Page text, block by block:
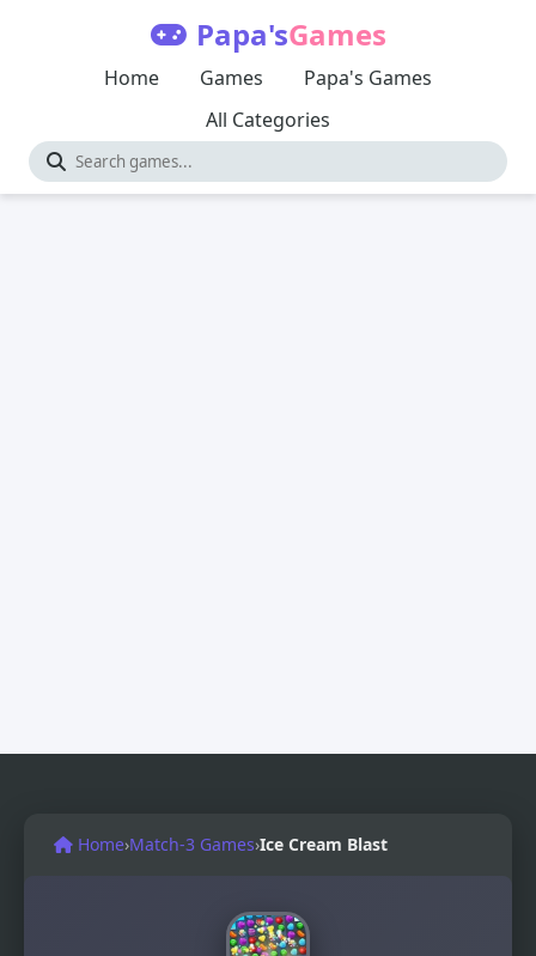
Papa'sGames
Home Games
Papa's Games
All Categories
Home›Match-3 Games›Ice Cream Blast